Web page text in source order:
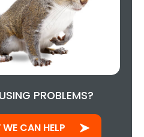
PROBLEMS?
CAN HELP